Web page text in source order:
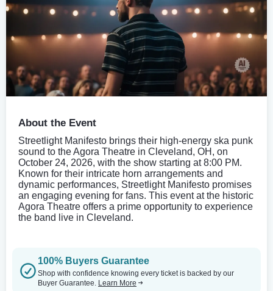
About the Event
Streetlight Manifesto brings their high-energy ska punk
sound to the Agora Theatre in Cleveland, OH, on
October 24, 2026, with the show starting at 8:00 PM.
Known for their intricate horn arrangements and
dynamic performances, Streetlight Manifesto promises
an engaging evening for fans. This event at the historic
Agora Theatre offers a prime opportunity to experience
the band live in Cleveland.
100% Buyers Guarantee
Shop with confidence knowing every ticket is backed by our
Buyer Guarantee. Learn More